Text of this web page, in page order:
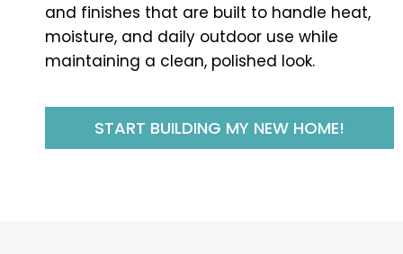
and finishes that are built to handle heat,
moisture, and daily outdoor use while
maintaining a clean, polished look.
START BUILDING MY NEW HOME!